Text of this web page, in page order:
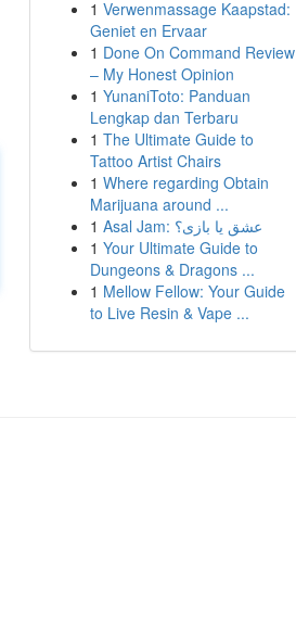
1 Verwenmassage Kaapstad:
Geniet en Ervaar
1 Done On Command Review
– My Honest Opinion
1 YunaniToto: Panduan
Lengkap dan Terbaru
1 The Ultimate Guide to
Tattoo Artist Chairs
1 Where regarding Obtain
Marijuana around ...
1
Asal Jam: عشق یا بازی؟
1 Your Ultimate Guide to
Dungeons & Dragons ...
1 Mellow Fellow: Your Guide
to Live Resin & Vape ...